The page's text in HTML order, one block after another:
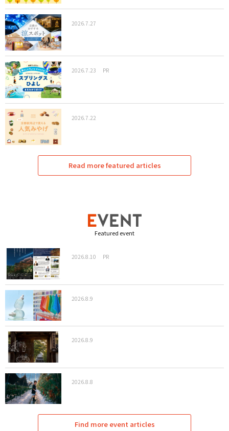
2026.7.27
2026.7.23 PR
2026.7.22
Read more featured articles
Featured event
2026.8.10 PR
2026.8.9
2026.8.9
2026.8.8
Find more event articles